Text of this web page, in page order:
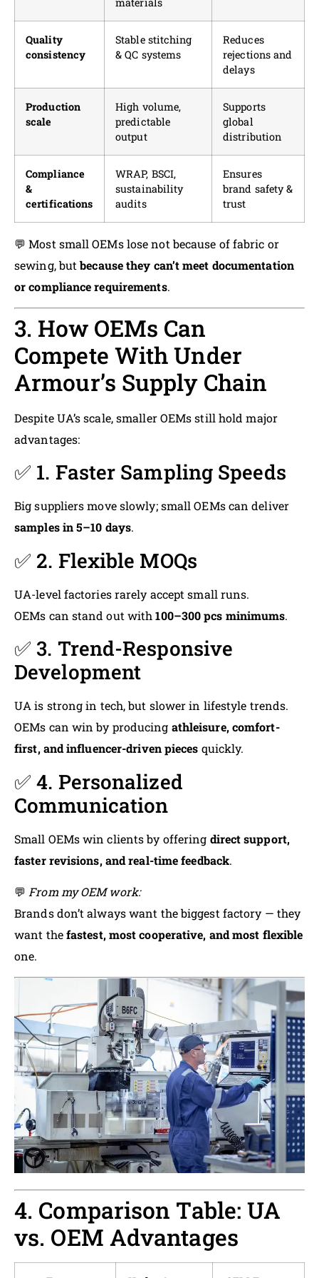
Quality
consistency
Stable stitching
& QC systems
Reduces
rejections and
delays
Production
scale
High volume,
predictable
output
Supports
global
distribution
Compliance
&
certifications
WRAP, BSCI,
sustainability
audits
Ensures
brand safety &
trust
💬 Most small OEMs lose not because of fabric or
sewing, butbecause they can’t meet documentation
or compliance requirements.
3. How OEMs Can
Compete With Under
Armour’s Supply Chain
Despite UA’s scale, smaller OEMs still hold major
advantages:
✅ 1. Faster Sampling Speeds
Big suppliers move slowly; small OEMs can deliver
samples in 5–10 days.
✅ 2. Flexible MOQs
UA-level factories rarely accept small runs.
OEMs can stand out with100–300 pcs minimums.
✅ 3. Trend-Responsive
Development
UA is strong in tech, but slower in lifestyle trends.
OEMs can win by producing athleisure, comfort-
first, and influencer-driven pieces quickly.
✅ 4. Personalized
Communication
Small OEMs win clients by offering direct support,
faster revisions, and real-time feedback.
💬 From my OEM work:
Brands don’t always want the biggest factory — they
want thefastest, most cooperative, and most flexible
one.
4. Comparison Table: UA
vs. OEM Advantages